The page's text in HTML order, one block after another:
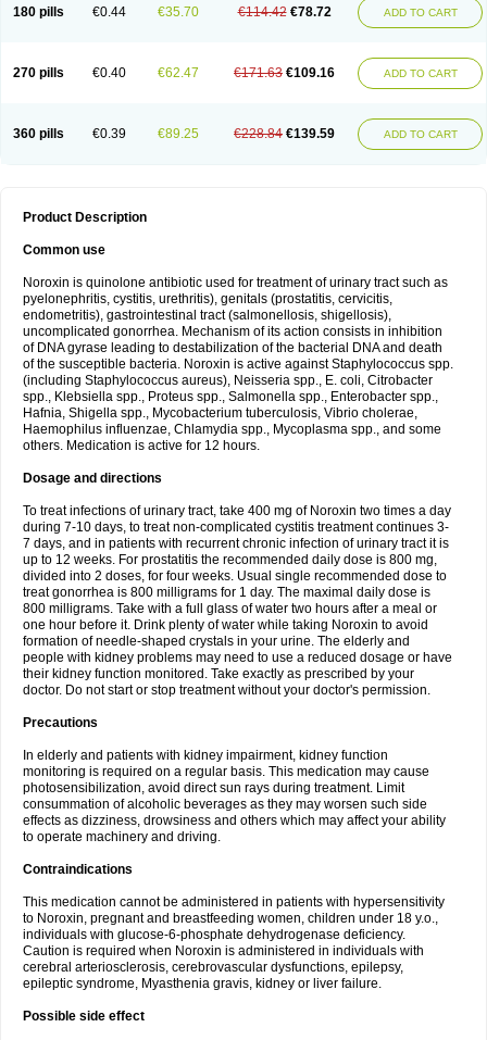
180 pills €0.44 €35.70 €114.42 €78.72 ADD TO CART
270 pills €0.40 €62.47 €171.63 €109.16 ADD TO CART
360 pills €0.39 €89.25 €228.84 €139.59 ADD TO CART
Product Description
Common use
Noroxin is quinolone antibiotic used for treatment of urinary tract such as
pyelonephritis, cystitis, urethritis), genitals (prostatitis, cervicitis,
endometritis), gastrointestinal tract (salmonellosis, shigellosis),
uncomplicated gonorrhea. Mechanism of its action consists in inhibition
of DNA gyrase leading to destabilization of the bacterial DNA and death
of the susceptible bacteria. Noroxin is active against Staphylococcus spp.
(including Staphylococcus aureus), Neisseria spp., E. coli, Citrobacter
spp., Klebsiella spp., Proteus spp., Salmonella spp., Enterobacter spp.,
Hafnia, Shigella spp., Mycobacterium tuberculosis, Vibrio cholerae,
Haemophilus influenzae, Chlamydia spp., Mycoplasma spp., and some
others. Medication is active for 12 hours.
Dosage and directions
To treat infections of urinary tract, take 400 mg of Noroxin two times a day
during 7-10 days, to treat non-complicated cystitis treatment continues 3-
7 days, and in patients with recurrent chronic infection of urinary tract it is
up to 12 weeks. For prostatitis the recommended daily dose is 800 mg,
divided into 2 doses, for four weeks. Usual single recommended dose to
treat gonorrhea is 800 milligrams for 1 day. The maximal daily dose is
800 milligrams. Take with a full glass of water two hours after a meal or
one hour before it. Drink plenty of water while taking Noroxin to avoid
formation of needle-shaped crystals in your urine. The elderly and
people with kidney problems may need to use a reduced dosage or have
their kidney function monitored. Take exactly as prescribed by your
doctor. Do not start or stop treatment without your doctor's permission.
Precautions
In elderly and patients with kidney impairment, kidney function
monitoring is required on a regular basis. This medication may cause
photosensibilization, avoid direct sun rays during treatment. Limit
consummation of alcoholic beverages as they may worsen such side
effects as dizziness, drowsiness and others which may affect your ability
to operate machinery and driving.
Contraindications
This medication cannot be administered in patients with hypersensitivity
to Noroxin, pregnant and breastfeeding women, children under 18 y.o.,
individuals with glucose-6-phosphate dehydrogenase deficiency.
Caution is required when Noroxin is administered in individuals with
cerebral arteriosclerosis, cerebrovascular dysfunctions, epilepsy,
epileptic syndrome, Myasthenia gravis, kidney or liver failure.
Possible side effect